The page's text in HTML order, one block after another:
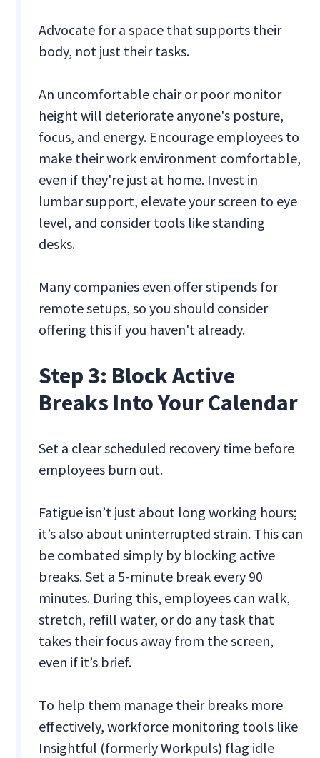
Advocate for a space that supports their
body, not just their tasks.
An uncomfortable chair or poor monitor
height will deteriorate anyone's posture,
focus, and energy. Encourage employees to
make their work environment comfortable,
even if they're just at home. Invest in
lumbar support, elevate your screen to eye
level, and consider tools like standing
desks.
Many companies even offer stipends for
remote setups, so you should consider
offering this if you haven't already.
Step 3: Block Active
Breaks Into Your Calendar
Set a clear scheduled recovery time before
employees burn out.
Fatigue isn’t just about long working hours;
it’s also about uninterrupted strain. This can
be combated simply by blocking active
breaks. Set a 5-minute break every 90
minutes. During this, employees can walk,
stretch, refill water, or do any task that
takes their focus away from the screen,
even if it’s brief.
To help them manage their breaks more
effectively, workforce monitoring tools like
Insightful (formerly Workpuls) flag idle